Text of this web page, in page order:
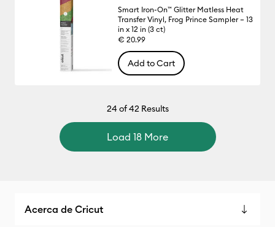
Smart Iron-On™ Glitter Matless Heat
Transfer Vinyl, Frog Prince Sampler – 13
in x 12 in (3 ct)
€ 20.99
Add to Cart
24of 42 Results
Load 18 More
Acerca de Cricut